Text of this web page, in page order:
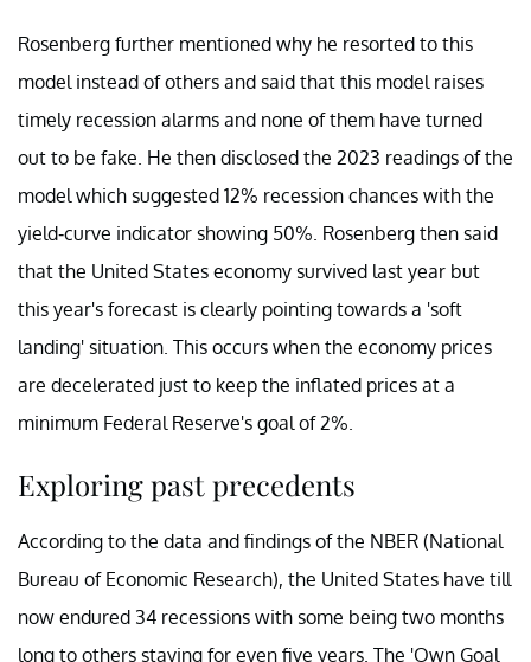
Rosenberg further mentioned why he resorted to this
model instead of others and said that this model raises
timely recession alarms and none of them have turned
out to be fake. He then disclosed the 2023 readings of the
model which suggested 12% recession chances with the
yield-curve indicator showing 50%. Rosenberg then said
that the United States economy survived last year but
this year's forecast is clearly pointing towards a 'soft
landing' situation. This occurs when the economy prices
are decelerated just to keep the inflated prices at a
minimum Federal Reserve's goal of 2%.
Exploring past precedents
According to the data and findings of the NBER (National
Bureau of Economic Research), the United States have till
now endured 34 recessions with some being two months
long to others staying for even five years. The 'Own Goal